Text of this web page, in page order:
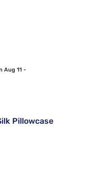
Aug 11 -
Pillowcase